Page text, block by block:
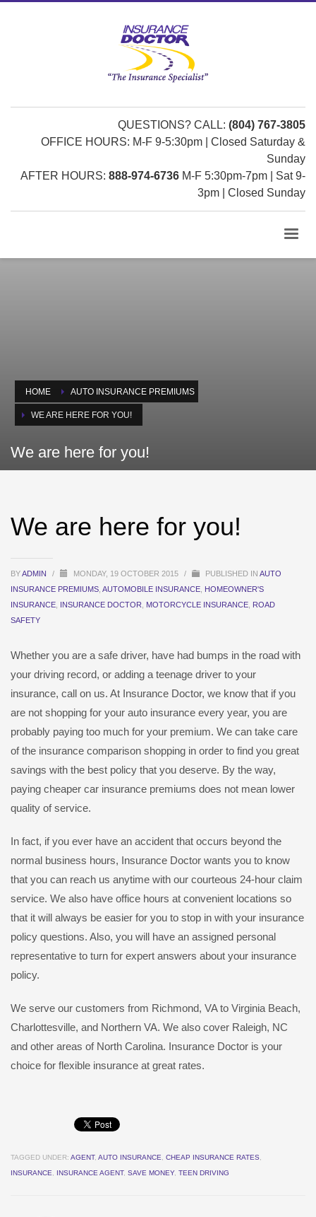
QUESTIONS? CALL: (804) 767-3805
OFFICE HOURS: M-F 9-5:30pm | Closed Saturday &
Sunday
AFTER HOURS: 888-974-6736 M-F 5:30pm-7pm | Sat 9-
3pm | Closed Sunday
HOME AUTO INSURANCE PREMIUMS
WE ARE HERE FOR YOU!
We are here for you!
We are here for you!
BYADMIN / MONDAY, 19 OCTOBER 2015 / PUBLISHED IN AUTO
INSURANCE PREMIUMS AUTOMOBILE INSURANCE HOMEOWNER'S
INSURANCE INSURANCE DOCTOR MOTORCYCLE INSURANCE ROAD
SAFETY
Whether you are a safe driver, have had bumps in the road with
your driving record, or adding a teenage driver to your
insurance, call on us. At Insurance Doctor, we know that if you
are not shopping for your auto insurance every year, you are
probably paying too much for your premium. We can take care
of the insurance comparison shopping in order to find you great
savings with the best policy that you deserve. By the way,
paying cheaper car insurance premiums does not mean lower
quality of service.
In fact, if you ever have an accident that occurs beyond the
normal business hours, Insurance Doctor wants you to know
that you can reach us anytime with our courteous 24-hour claim
service. We also have office hours at convenient locations so
that it will always be easier for you to stop in with your insurance
policy questions. Also, you will have an assigned personal
representative to turn for expert answers about your insurance
policy.
We serve our customers from Richmond, VA to Virginia Beach,
Charlottesville, and Northern VA. We also cover Raleigh, NC
and other areas of North Carolina. Insurance Doctor is your
choice for flexible insurance at great rates.
TAGGED UNDER: AGENT, AUTO INSURANCE CHEAP INSURANCE RATES
INSURANCE
INSURANCE AGENT, SAVE MONEY, TEEN DRIVING